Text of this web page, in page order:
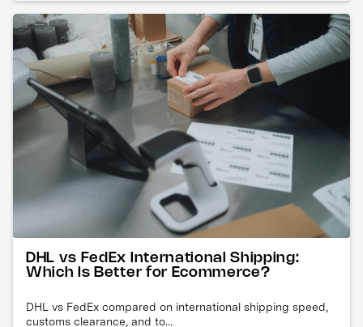
DHL vs FedEx International Shipping:
Which Is Better for Ecommerce?
DHL vs FedEx compared on international shipping speed,
customs clearance, and to...